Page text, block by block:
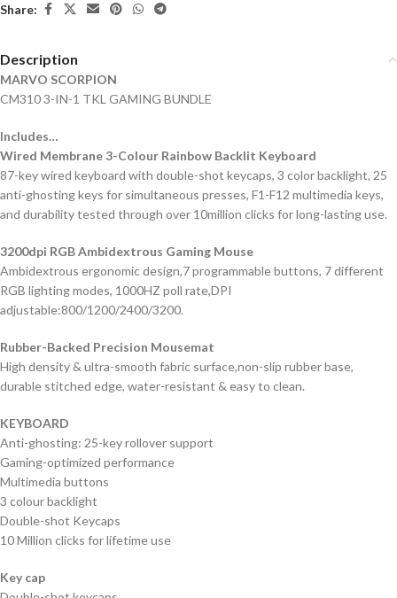
Share:
Description
MARVO SCORPION
CM310 3-IN-1 TKL GAMING BUNDLE
Includes…
Wired Membrane 3-Colour Rainbow Backlit Keyboard
87-key wired keyboard with double-shot keycaps, 3 color backlight, 25
anti-ghosting keys for simultaneous presses, F1-F12 multimedia keys,
and durability tested through over 10million clicks for long-lasting use.
3200dpi RGB Ambidextrous Gaming Mouse
Ambidextrous ergonomic design,7 programmable buttons, 7 different
RGB lighting modes, 1000HZ poll rate,DPI
adjustable:800/1200/2400/3200.
Rubber-Backed Precision Mousemat
High density & ultra-smooth fabric surface,non-slip rubber base,
durable stitched edge, water-resistant & easy to clean.
KEYBOARD
Anti-ghosting: 25-key rollover support
Gaming-optimized performance
Multimedia buttons
3 colour backlight
Double-shot Keycaps
10 Million clicks for lifetime use
Key cap